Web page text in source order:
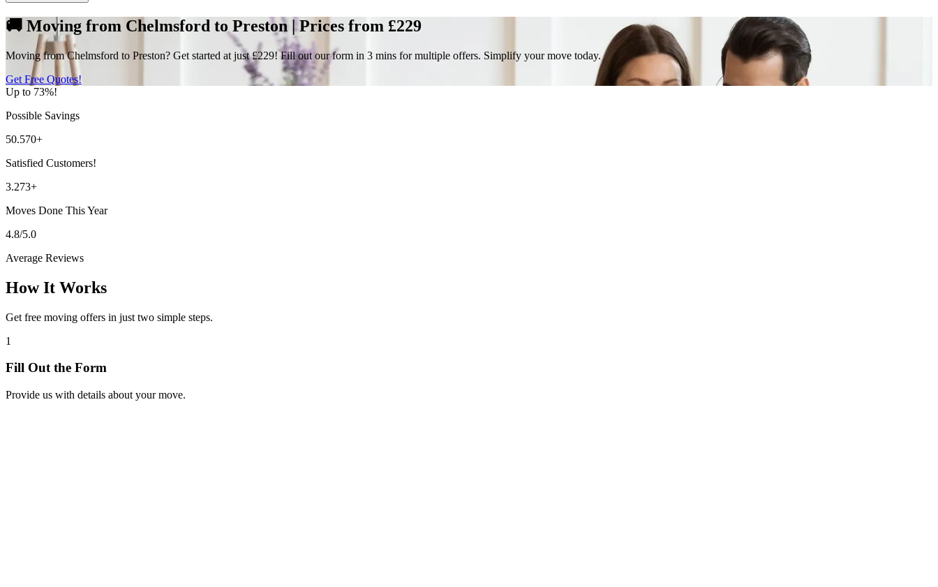
🚚 Moving from Chelmsford to Preston | Prices from £229
Moving from Chelmsford to Preston? Get started at just £229! Fill out our form in 3 mins for multiple offers. Simplify your move today.
Get Free Quotes!
Up to 73%!
Possible Savings
50.570+
Satisfied Customers!
3.273+
Moves Done This Year
4.8/5.0
Average Reviews
How It Works
Get free moving offers in just two simple steps.
1
Fill Out the Form
Provide us with details about your move.